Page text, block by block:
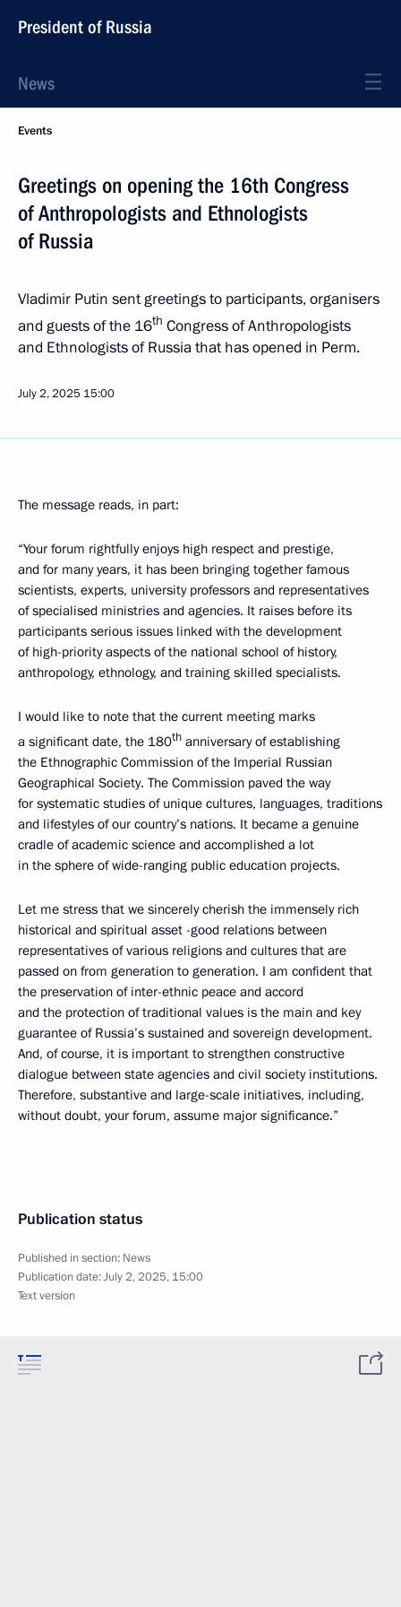
President of Russia
News
Events
Greetings on opening the 16th Congress
of Anthropologists and Ethnologists
of Russia
Vladimir Putin sent greetings to participants, organisers
and guests of the 16th Congress of Anthropologists
and Ethnologists of Russia that has opened in Perm.
July 2, 2025 15:00
The message reads, in part:
“Your forum rightfully enjoys high respect and prestige,
and for many years, it has been bringing together famous
scientists, experts, university professors and representatives
of specialised ministries and agencies. It raises before its
participants serious issues linked with the development
of high-priority aspects of the national school of history,
anthropology, ethnology, and training skilled specialists.
I would like to note that the current meeting marks
a significant date, the 180th anniversary of establishing
the Ethnographic Commission of the Imperial Russian
Geographical Society. The Commission paved the way
for systematic studies of unique cultures, languages, traditions
and lifestyles of our country’s nations. It became a genuine
cradle of academic science and accomplished a lot
in the sphere of wide-ranging public education projects.
Let me stress that we sincerely cherish the immensely rich
historical and spiritual asset -good relations between
representatives of various religions and cultures that are
passed on from generation to generation. I am confident that
the preservation of inter-ethnic peace and accord
and the protection of traditional values is the main and key
guarantee of Russia’s sustained and sovereign development.
And, of course, it is important to strengthen constructive
dialogue between state agencies and civil society institutions.
Therefore, substantive and large-scale initiatives, including,
without doubt, your forum, assume major significance.”
Publication status
Published in section: News
Publication date:July 2, 2025, 15:00
Text version